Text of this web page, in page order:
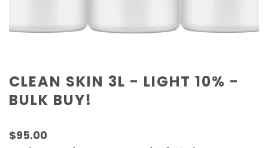
CLEAN SKIN 3L - LIGHT 10% -
BULK BUY!
$95.00